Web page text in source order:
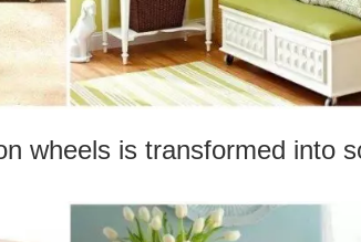
wheels is transformed into